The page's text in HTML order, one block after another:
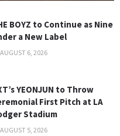
BOYZ to Continue as Nine
a New Label
AUGUST 6, 2026
YEONJUN to Throw
First Pitch at LA
Stadium
AUGUST 5, 2026